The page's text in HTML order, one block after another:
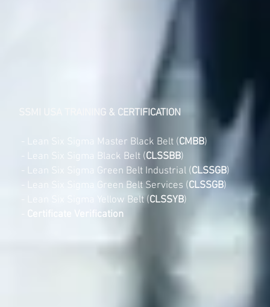
SSMI USA TRAINING & CERTIFICATION
- Lean Six Sigma Master Black Belt (CMBB)
- Lean Six Sigma Black Belt (CLSSBB)
- Lean Six Sigma Green Belt Industrial (CLSSGB)
- Lean Six Sigma Green Belt Services (CLSSGB)
Lean Six Sigma Yellow Belt (CLSSYB)
Certificate Verification